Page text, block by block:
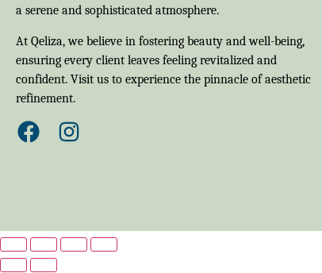
a serene and sophisticated atmosphere.
At Qeliza, we believe in fostering beauty and well-being,
ensuring every client leaves feeling revitalized and
confident. Visit us to experience the pinnacle of aesthetic
refinement.